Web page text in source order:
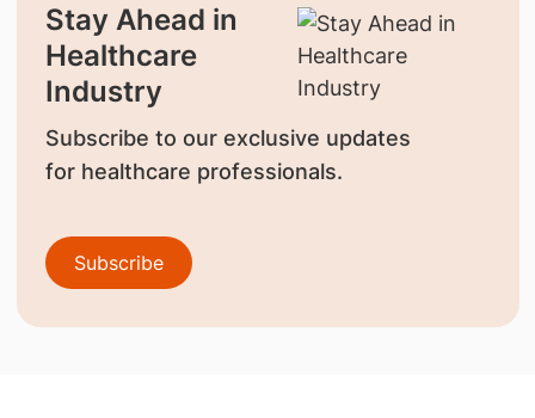
Stay Ahead in
Healthcare
Industry
Subscribe to our exclusive updates
for healthcare professionals.
Subscribe